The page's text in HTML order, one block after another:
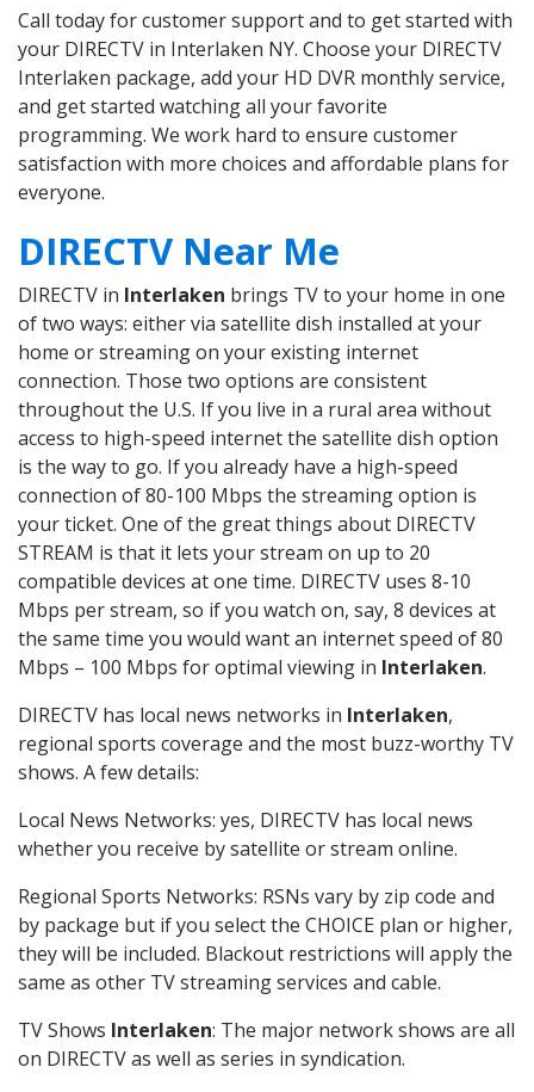
Call today for customer support and to get started with
your DIRECTV in Interlaken NY. Choose your DIRECTV
Interlaken package, add your HD DVR monthly service,
and get started watching all your favorite
programming. We work hard to ensure customer
satisfaction with more choices and affordable plans for
everyone.
DIRECTV Near Me
DIRECTV in Interlaken brings TV to your home in one
of two ways: either via satellite dish installed at your
home or streaming on your existing internet
connection. Those two options are consistent
throughout the U.S. If you live in a rural area without
access to high-speed internet the satellite dish option
is the way to go. If you already have a high-speed
connection of 80-100 Mbps the streaming option is
your ticket. One of the great things about DIRECTV
STREAM is that it lets your stream on up to 20
compatible devices at one time. DIRECTV uses 8-10
Mbps per stream, so if you watch on, say, 8 devices at
the same time you would want an internet speed of 80
Mbps – 100 Mbps for optimal viewing in Interlaken.
DIRECTV has local news networks in Interlaken,
regional sports coverage and the most buzz-worthy TV
shows. A few details:
Local News Networks: yes, DIRECTV has local news
whether you receive by satellite or stream online.
Regional Sports Networks: RSNs vary by zip code and
by package but if you select the CHOICE plan or higher,
they will be included. Blackout restrictions will apply the
same as other TV streaming services and cable.
TV Shows Interlaken: The major network shows are all
on DIRECTV as well as series in syndication.